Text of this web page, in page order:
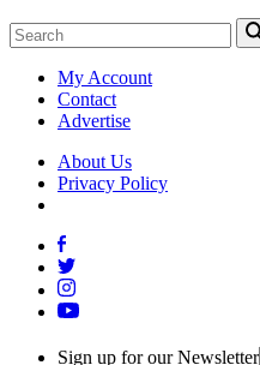
My Account
Contact
Advertise
About Us
Privacy Policy
Sign up for our Newsletter